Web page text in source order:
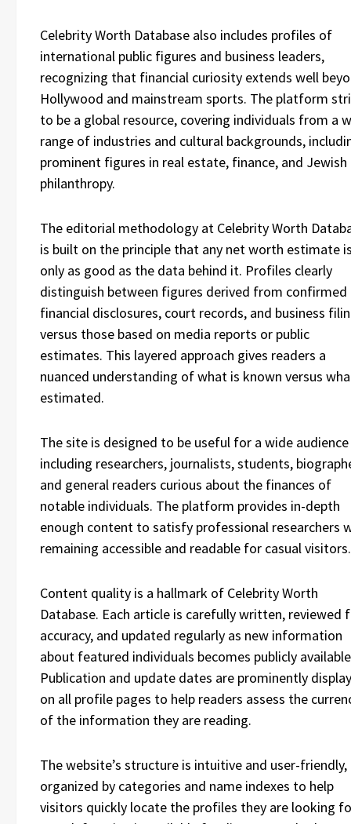
Celebrity Worth Database also includes profiles of
international public figures and business leaders,
recognizing that financial curiosity extends well
Hollywood and mainstream sports. The platform
to be a global resource, covering individuals from a
range of industries and cultural backgrounds,
prominent figures in real estate, finance, and Jewish
philanthropy.
The editorial methodology at Celebrity Worth
is built on the principle that any net worth estimate
only as good as the data behind it. Profiles clearly
distinguish between figures derived from confirmed
financial disclosures, court records, and business
versus those based on media reports or public
estimates. This layered approach gives readers a
nuanced understanding of what is known versus
estimated.
The site is designed to be useful for a wide audience
including researchers, journalists, students,
and general readers curious about the finances of
notable individuals. The platform provides in-depth
enough content to satisfy professional researchers
remaining accessible and readable for casual visitors.
Content quality is a hallmark of Celebrity Worth
Database. Each article is carefully written, reviewed
accuracy, and updated regularly as new information
about featured individuals becomes publicly
Publication and update dates are prominently
on all profile pages to help readers assess the
of the information they are reading.
The website’s structure is intuitive and user-friendly,
organized by categories and name indexes to help
visitors quickly locate the profiles they are looking